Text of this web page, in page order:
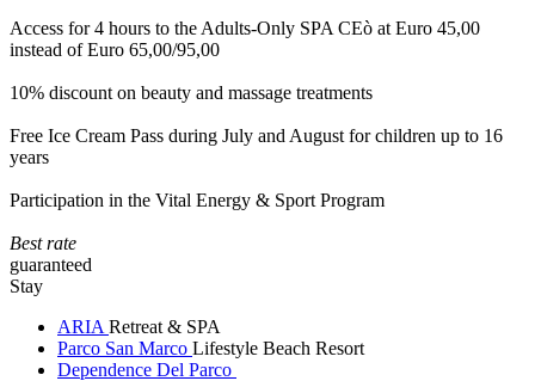
Access for 4 hours to the Adults-Only SPA CEò at Euro 45,00
instead of Euro 65,00/95,00
10% discount on beauty and massage treatments
Free Ice Cream Pass during July and August for children up to 16
years
Participation in the Vital Energy & Sport Program
Best rate
guaranteed
Stay
ARIA Retreat & SPA
Parco San Marco Lifestyle Beach Resort
Dependence Del Parco